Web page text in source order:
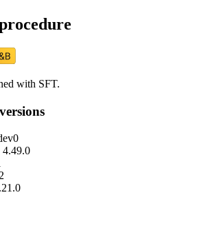
with SFT.
4.49.0